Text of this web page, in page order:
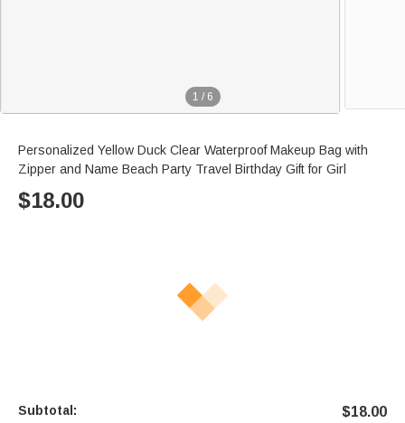
1 / 6
Personalized Yellow Duck Clear Waterproof Makeup Bag with
Zipper and Name Beach Party Travel Birthday Gift for Girl
$18.00
Subtotal: $18.00